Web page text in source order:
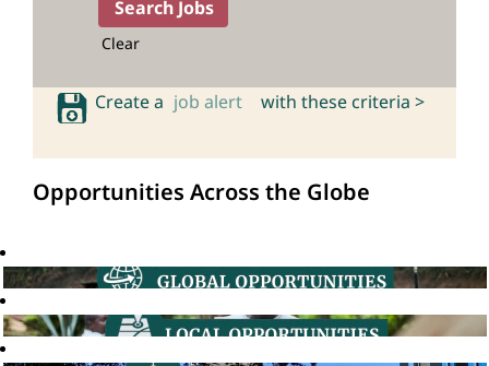
Clear
Create a job alert with these criteria >
Opportunities Across the Globe